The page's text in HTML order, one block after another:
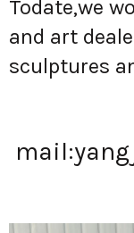
Todate,we
and art
sculptures
mail: